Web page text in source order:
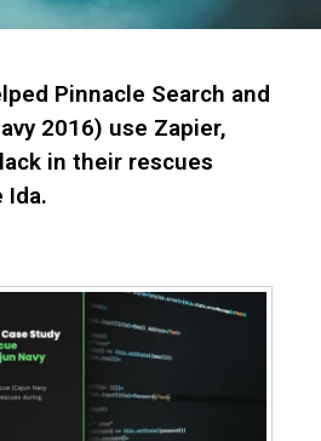
Pinnacle Search and
2016) use Zapier,
in their rescues
Ida.